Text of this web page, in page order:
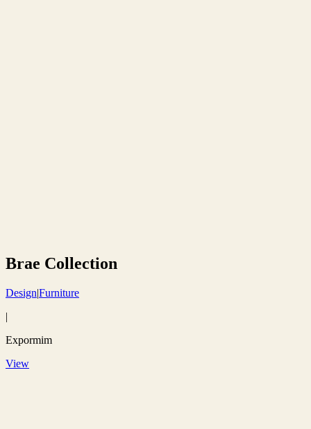
Brae Collection
Design|Furniture
|
Expormim
View